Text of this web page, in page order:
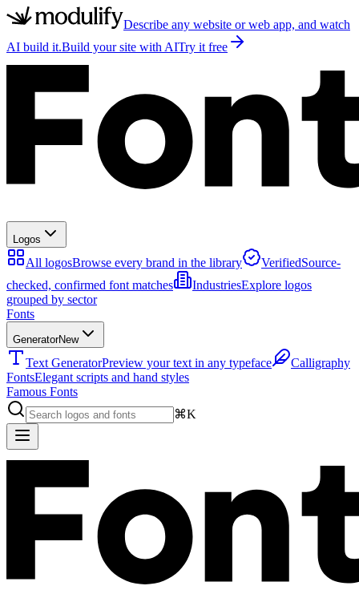
Describe any website or web app, and watch
AI build it.Build your site with AITry it free
Logos
All logosBrowse every brand in the library VerifiedSource-
checked, confirmed font matches
IndustriesExplore logos
grouped by sector
Fonts
GeneratorNew
Text GeneratorPreview your text in any typeface
Calligraphy
FontsElegant scripts and hand styles
Famous Fonts
⌘K